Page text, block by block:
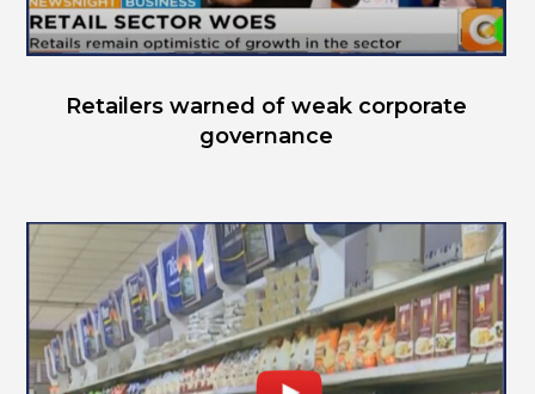
Retailers warned of weak corporate
governance